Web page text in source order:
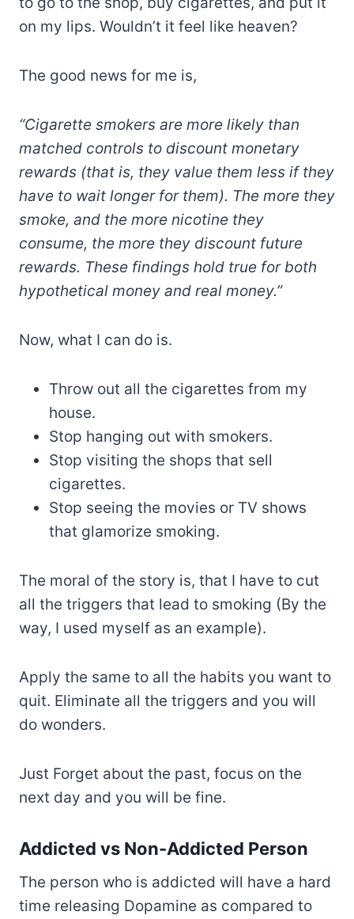
on my lips. Wouldn’t it feel like heaven?
The good news for me is,
“Cigarette smokers are more likely than
matched controls to discount monetary
rewards (that is, they value them less if they
have to wait longer for them). The more they
smoke, and the more nicotine they
consume, the more they discount future
rewards. These findings hold true for both
hypothetical money and real money.”
Now, what I can do is.
Throw out all the cigarettes from my
house.
Stop hanging out with smokers.
Stop visiting the shops that sell
cigarettes.
Stop seeing the movies or TV shows
that glamorize smoking.
The moral of the story is, that I have to cut
all the triggers that lead to smoking (By the
way, I used myself as an example).
Apply the same to all the habits you want to
quit. Eliminate all the triggers and you will
do wonders.
Just Forget about the past, focus on the
next day and you will be fine.
Addicted vs Non-Addicted Person
The person who is addicted will have a hard
time releasing Dopamine as compared to